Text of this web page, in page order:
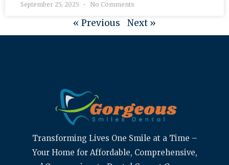
September 25, 2025 No Comments
« Previous Next »
Transforming Lives One Smile at a Time –
Your Home for Affordable, Comprehensive,